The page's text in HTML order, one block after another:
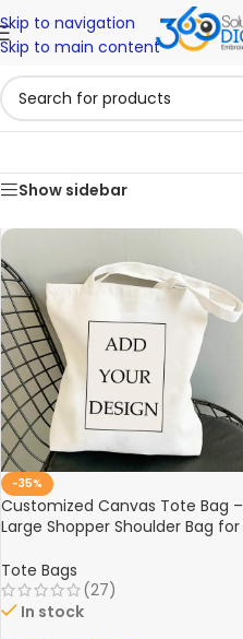
Skip to navigation
Skip to main content
Show sidebar
-35%
Customized Canvas Tote Bag –
Large Shopper Shoulder Bag for
Handbag, Personalized Grocery
& Casual Fabric Bag
Tote Bags
(27)
In stock